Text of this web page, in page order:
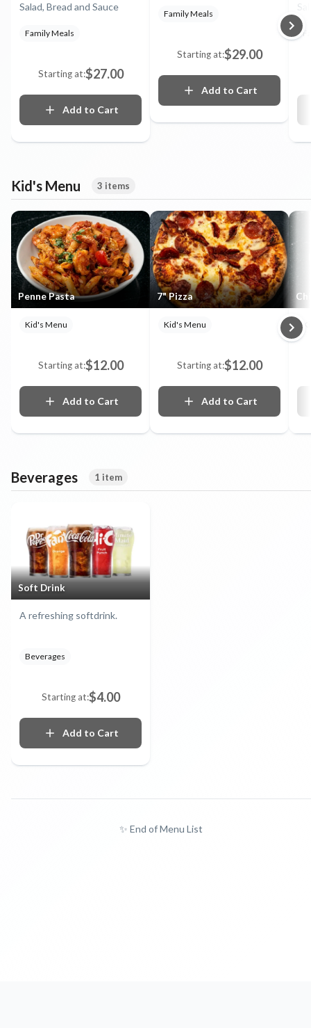
Salad, Bread and Sauce
Family Meals
Starting at:$27.00
Add to Cart
Family Meals
Starting at:$29.00
Add to Cart
Kid's Menu 3 items
Penne Pasta
Kid's Menu
Starting at:$12.00
Add to Cart
7" Pizza
Kid's Menu
Starting at:$12.00
Add to Cart
Beverages 1 item
Soft Drink
A refreshing softdrink.
Beverages
Starting at:$4.00
Add to Cart
✨ End of Menu List